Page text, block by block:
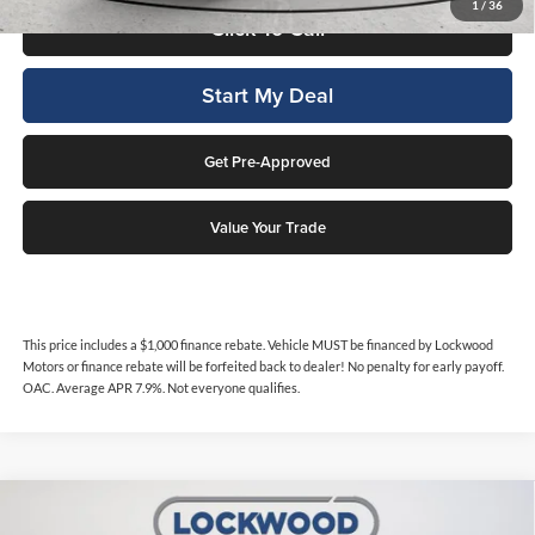
1 / 36
Click To Call
Start My Deal
Get Pre-Approved
Value Your Trade
This price includes a $1,000 finance rebate. Vehicle MUST be financed by Lockwood
Motors or finance rebate will be forfeited back to dealer! No penalty for early payoff.
OAC. Average APR 7.9%. Not everyone qualifies.
GMC CanyonAT4
Compare Vehicle